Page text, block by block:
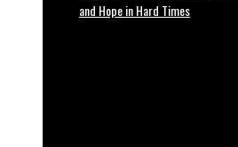
and Hope in Hard Times